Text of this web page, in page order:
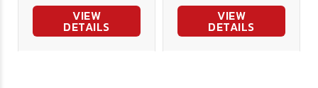
VIEW
DETAILS
VIEW
DETAILS